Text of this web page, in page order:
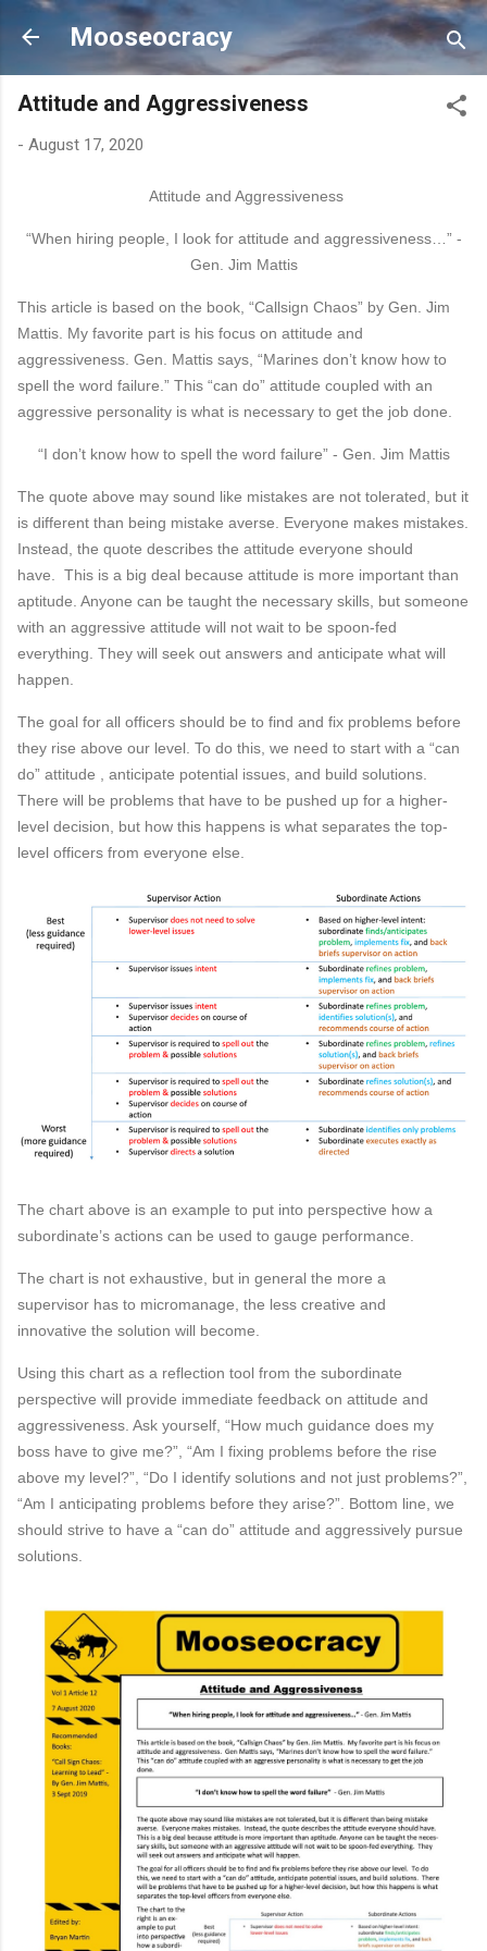
Skip to main content
Mooseocracy
Attitude and Aggressiveness
- August 17, 2020
Attitude and Aggressiveness
“When hiring people, I look for attitude and aggressiveness…” -
Gen. Jim Mattis
This article is based on the book, “Callsign Chaos” by Gen. Jim
Mattis. My favorite part is his focus on attitude and
aggressiveness. Gen. Mattis says, “Marines don’t know how to
spell the word failure.” This “can do” attitude coupled with an
aggressive personality is what is necessary to get the job done.
“I don’t know how to spell the word failure” - Gen. Jim Mattis
The quote above may sound like mistakes are not tolerated, but it
is different than being mistake averse. Everyone makes mistakes.
Instead, the quote describes the attitude everyone should
have. This is a big deal because attitude is more important than
aptitude. Anyone can be taught the necessary skills, but someone
with an aggressive attitude will not wait to be spoon-fed
everything. They will seek out answers and anticipate what will
happen.
The goal for all officers should be to find and fix problems before
they rise above our level. To do this, we need to start with a “can
do” attitude
, anticipate potential issues, and build solutions.
There will be problems that have to be pushed up for a higher-
level decision, but how this happens is what separates the top-
level officers from everyone else.
The chart above is an example to put into perspective how a
subordinate’s actions can be used to gauge performance.
The chart is not exhaustive, but in general the more a
supervisor has to micromanage, the less creative and
innovative the solution will become.
Using this chart as a reflection tool from the subordinate
perspective will provide immediate feedback on attitude and
aggressiveness. Ask yourself, “How much guidance does my
boss have to give me?”, “Am I fixing problems before the rise
above my level?”, “Do I identify solutions and not just problems?”,
“Am I anticipating problems before they arise?”. Bottom line, we
should strive to have a “can do” attitude and aggressively pursue
solutions.